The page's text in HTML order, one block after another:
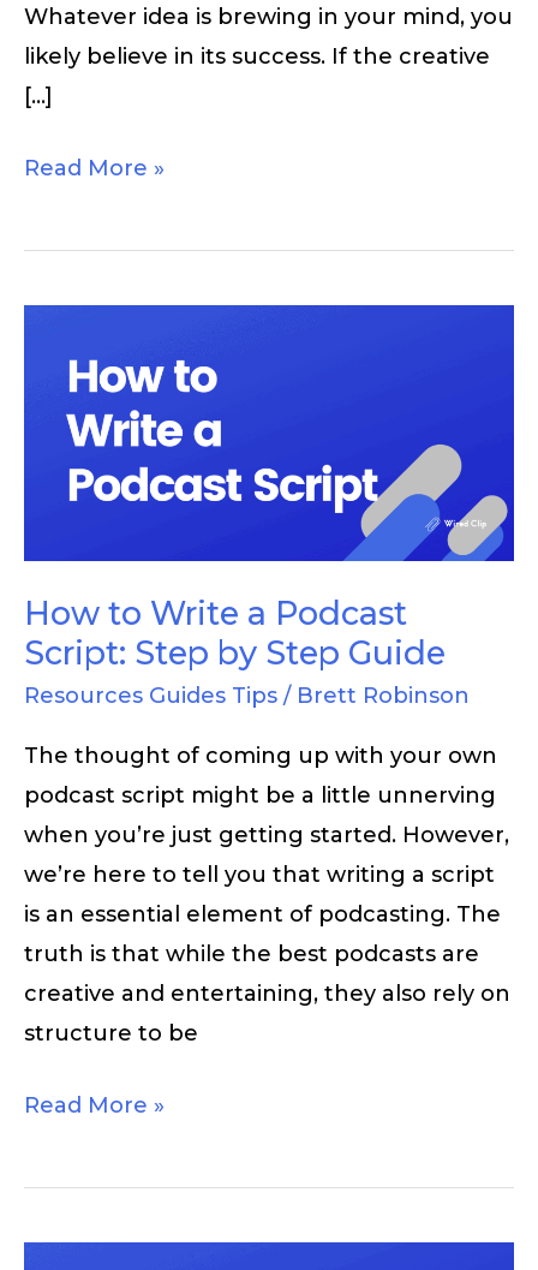
Whatever idea is brewing in your mind, you
likely believe in its success. If the creative
[…]
Read More »
How to Write a Podcast
Script: Step by Step Guide
Resources Guides Tips / Brett Robinson
The thought of coming up with your own
podcast script might be a little unnerving
when you’re just getting started. However,
we’re here to tell you that writing a script
is an essential element of podcasting. The
truth is that while the best podcasts are
creative and entertaining, they also rely on
structure to be
Write
Podcast
Step
by
Step
Guide
Read More »